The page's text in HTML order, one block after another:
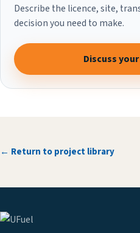
Describe the licence, site,
decision you need to make.
Discuss
← Return to project library